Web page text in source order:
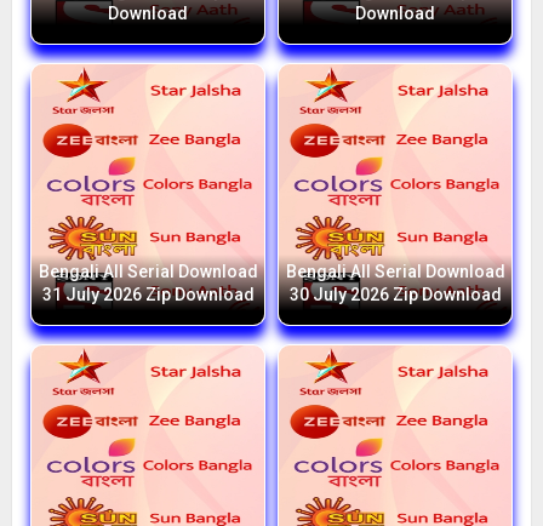
Download
Download
Bengali All Serial Download
31 July 2026 Zip Download
Bengali All Serial Download
30 July 2026 Zip Download